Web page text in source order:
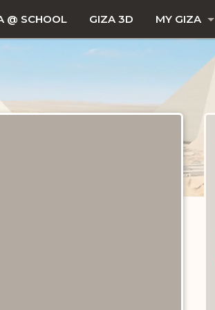
@ SCHOOL GIZA 3D MY GIZA